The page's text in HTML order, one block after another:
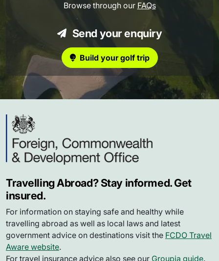
Browse through our FAQs
Send your enquiry
Build your golf trip
Travelling Abroad? Stay informed. Get
insured.
For information on staying safe and healthy while
travelling abroad as well as local laws and latest
government advice on destinations visit the FCDO Travel
Aware website.
For travel insurance advice also see our Groupia guide.